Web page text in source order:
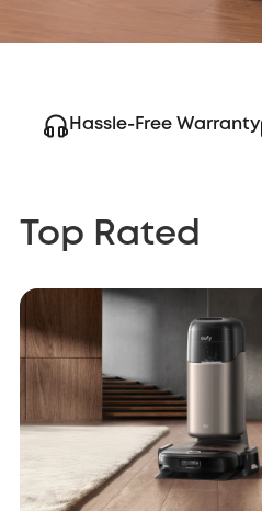
Hassle-Free Warranty
Top Rated